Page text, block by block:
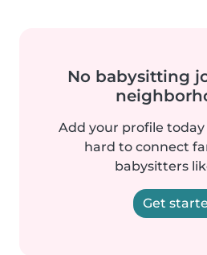
No babysitting
Add your profile
hard to connect
babysitters
Get